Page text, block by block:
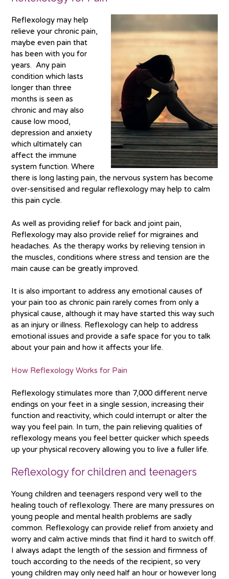
Reflexology may help
relieve your chronic pain,
maybe even pain that
has been with you for
years. Any pain
condition which lasts
longer than three
months is seen as
chronic and may also
cause low mood,
depression and anxiety
which ultimately can
affect the immune
system function. Where
there is long lasting pain, the nervous system has become
over-sensitised and regular reflexology may help to calm
this pain cycle.
As well as providing relief for back and joint pain,
Reflexology may also provide relief for migraines and
headaches. As the therapy works by relieving tension in
the muscles, conditions where stress and tension are the
main cause can be greatly improved.
It is also important to address any emotional causes of
your pain too as chronic pain rarely comes from only a
physical cause, although it may have started this way such
as an injury or illness. Reflexology can help to address
emotional issues and provide a safe space for you to talk
about your pain and how it affects your life.
How Reflexology Works for Pain
Reflexology stimulates more than 7,000 different nerve
endings on your feet in a single session, increasing their
function and reactivity, which could interrupt or alter the
way you feel pain. In turn, the pain relieving qualities of
reflexology means you feel better quicker which speeds
up your physical recovery allowing you to live a fuller life.
Reflexology for children and teenagers
Young children and teenagers respond very well to the
healing touch of reflexology. There are many pressures on
young people and mental health problems are sadly
common. Reflexology can provide relief from anxiety and
worry and calm active minds that find it hard to switch off.
I always adapt the length of the session and firmness of
touch according to the needs of the recipient, so very
young children may only need half an hour or however long